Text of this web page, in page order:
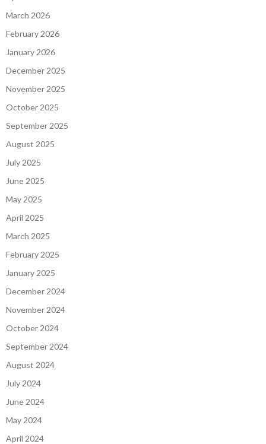
March 2026
February 2026
January 2026
December 2025
November 2025
October 2025
September 2025
August 2025
July 2025
June 2025
May 2025
April 2025
March 2025
February 2025
January 2025
December 2024
November 2024
October 2024
September 2024
August 2024
July 2024
June 2024
May 2024
April 2024